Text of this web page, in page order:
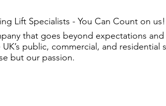
Lift Specialists - You Can Count on us!
that goes beyond expectations
public, commercial, and
but our passion.